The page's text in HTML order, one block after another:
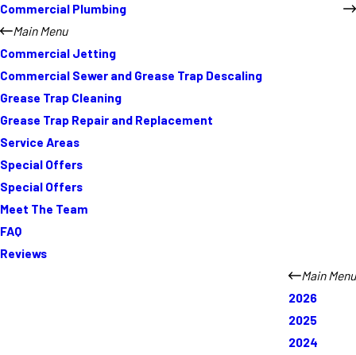
Commercial Plumbing
Main Menu
Commercial Jetting
Commercial Sewer and Grease Trap Descaling
Grease Trap Cleaning
Grease Trap Repair and Replacement
Service Areas
Special Offers
Special Offers
Meet The Team
FAQ
Reviews
Main Menu
2026
2025
2024